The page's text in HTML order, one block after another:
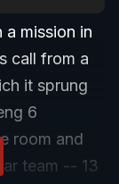
a mission in
call from a
it sprung
6
room and
team -- 13